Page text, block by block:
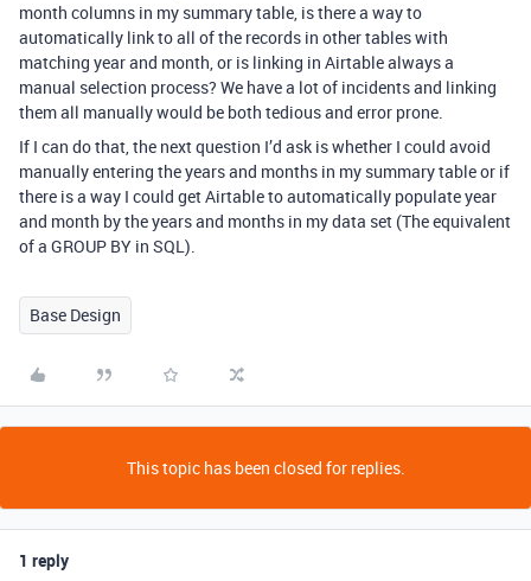
month columns in my summary table, is there a way to
automatically link to all of the records in other tables with
matching year and month, or is linking in Airtable always a
manual selection process? We have a lot of incidents and linking
them all manually would be both tedious and error prone.
If I can do that, the next question I’d ask is whether I could avoid
manually entering the years and months in my summary table or if
there is a way I could get Airtable to automatically populate year
and month by the years and months in my data set (The equivalent
of a GROUP BY in SQL).
Base Design
This topic has been closed for replies.
1 reply